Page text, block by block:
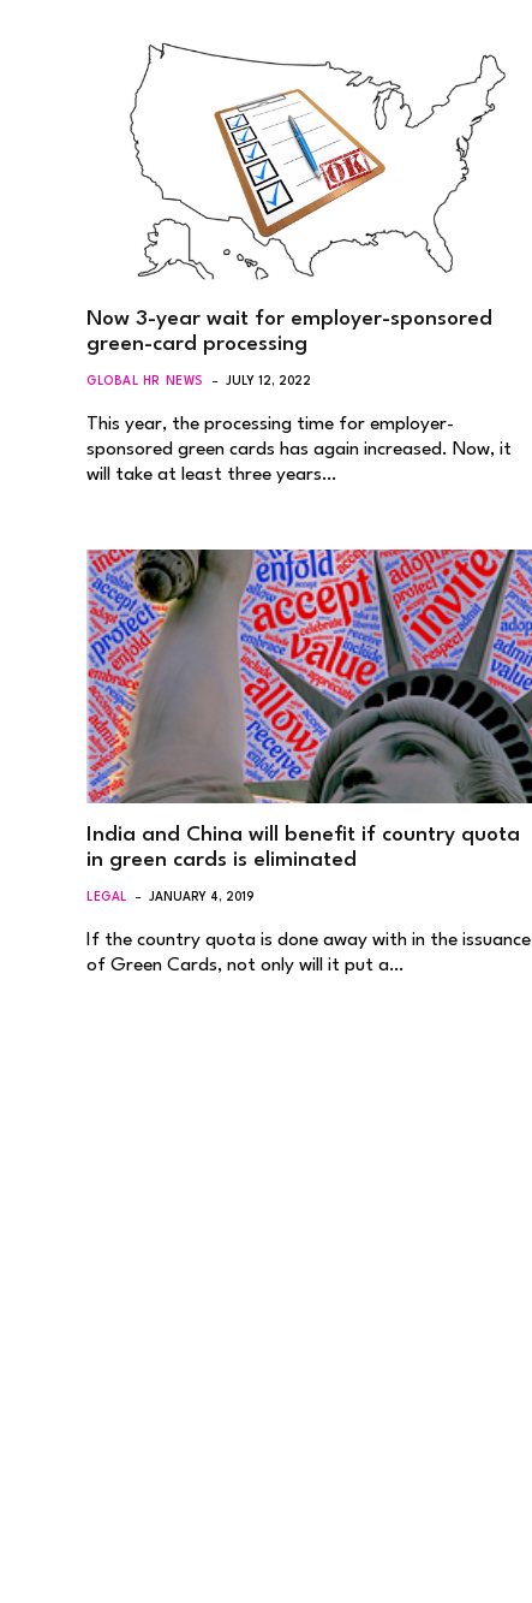
Now 3-year wait for employer-sponsored
green-card processing
GLOBAL HR NEWS JULY 12, 2022
This year, the processing time for employer-
sponsored green cards has again increased. Now, it
will take at least three years…
India and China will benefit if country quota
in green cards is eliminated
LEGAL JANUARY 4, 2019
If the country quota is done away with in the issuance
of Green Cards, not only will it put a…